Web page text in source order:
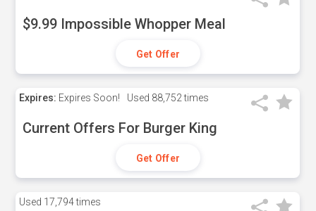
$9.99 Impossible Whopper Meal
Get Offer
Expires: Expires Soon! Used 88,752 times
Current Offers For Burger King
Get Offer
Used 17,794 times